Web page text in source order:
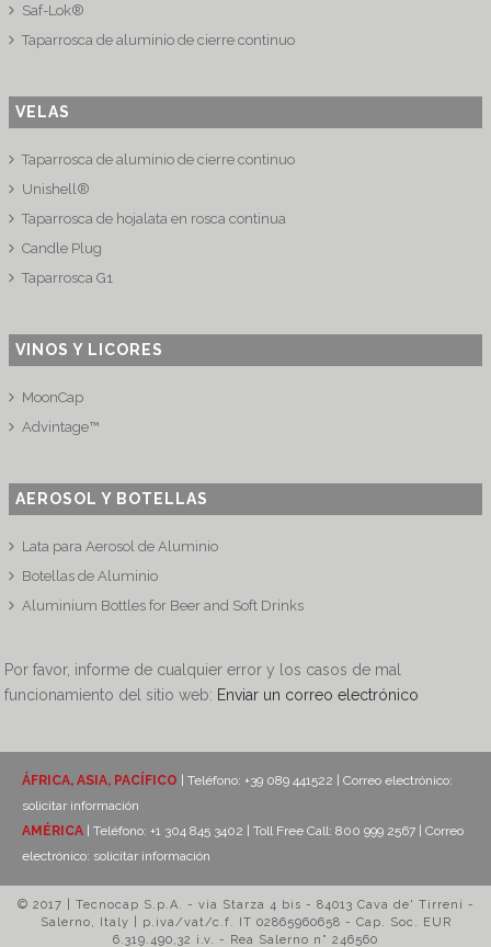
Saf-Lok®
Taparrosca de aluminio de cierre continuo
VELAS
Taparrosca de aluminio de cierre continuo
Unishell®
Taparrosca de hojalata en rosca continua
Candle Plug
Taparrosca G1
VINOS Y LICORES
MoonCap
Advintage™
AEROSOL Y BOTELLAS
Lata para Aerosol de Aluminio
Botellas de Aluminio
Aluminium Bottles for Beer and Soft Drinks
Por favor, informe de cualquier error y los casos de mal
funcionamiento del sitio web: Enviar un correo electrónico
ÁFRICA, ASIA, PACÍFICO | Teléfono: +39 089 441522 | Correo electrónico:
solicitar información
AMÉRICA | Teléfono: +1 304 845 3402 | Toll Free Call: 800 999 2567 | Correo
electrónico: solicitar información
© 2017 | Tecnocap S.p.A. - via Starza 4 bis - 84013 Cava de' Tirreni -
Salerno, Italy | p.iva/vat/c.f. IT 02865960658 - Cap. Soc. EUR
6.319.490,32 i.v. - Rea Salerno n° 246560